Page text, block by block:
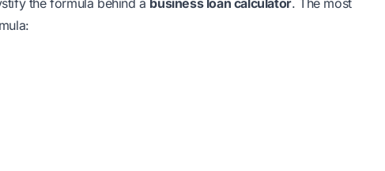
the formula behind a business loan calculator. The most